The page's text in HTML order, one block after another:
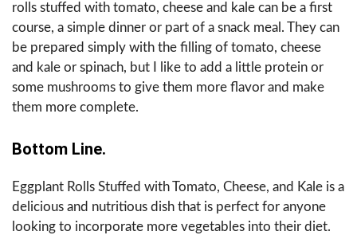
rolls stuffed with tomato, cheese and kale can be a first
course, a simple dinner or part of a snack meal. They can
be prepared simply with the filling of tomato, cheese
and kale or spinach, but I like to add a little protein or
some mushrooms to give them more flavor and make
them more complete.
Bottom Line.
Eggplant Rolls Stuffed with Tomato, Cheese, and Kale is a
delicious and nutritious dish that is perfect for anyone
looking to incorporate more vegetables into their diet.